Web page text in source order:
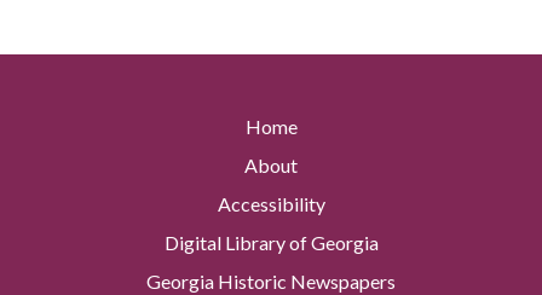
Home
About
Accessibility
Digital Library of Georgia
Georgia Historic Newspapers